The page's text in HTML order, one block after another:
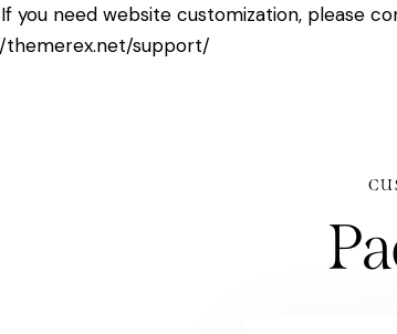
you need website customization, please
themerex.net/support/